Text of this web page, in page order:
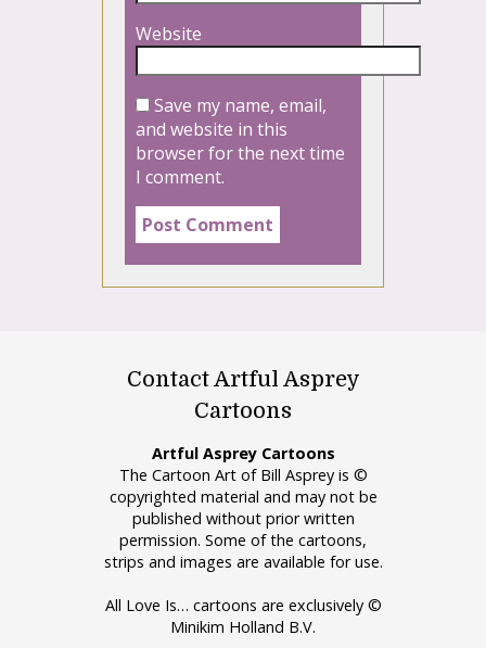
Website
Save my name, email,
and website in this
browser for the next time
I comment.
Contact Artful Asprey
Cartoons
Artful Asprey Cartoons
The Cartoon Art of Bill Asprey is ©
copyrighted material and may not be
published without prior written
permission. Some of the cartoons,
strips and images are available for use.
All Love Is… cartoons are exclusively ©
Minikim Holland B.V.